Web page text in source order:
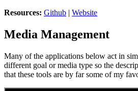
Resources: Github | Website
Media Management
Many of the applications below act in
different goal or media type so the
that these tools are by far some of my